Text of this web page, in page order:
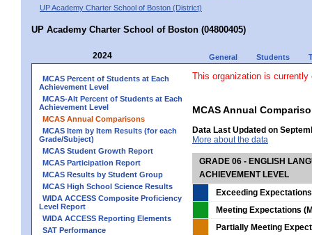
UP Academy Charter School of Boston (District)
UP Academy Charter School of Boston (04800405)
2024 General Students
MCAS Percent of Students at Each
Achievement Level
MCAS-Alt Percent of Students at Each
Achievement Level
MCAS Annual Comparisons
MCAS Item by Item Results (for each
Grade/Subject)
MCAS Student Growth Report
MCAS Participation Report
MCAS Results by Student Group
MCAS High School Science Results
WIDA ACCESS Composite Proficiency
Level Report
WIDA ACCESS Reporting Elements
SAT Performance
This organization is currently
MCAS Annual
Data Last Updated on
More about the data
GRADE 06 - ENGLISH
ACHIEVEMENT LEVEL
Exceeding
Meeting Expectations
Partially Meeting